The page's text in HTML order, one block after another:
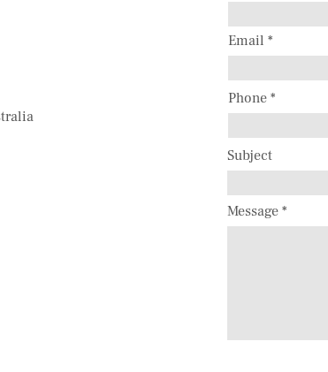
Email
Phone
Subject
Message